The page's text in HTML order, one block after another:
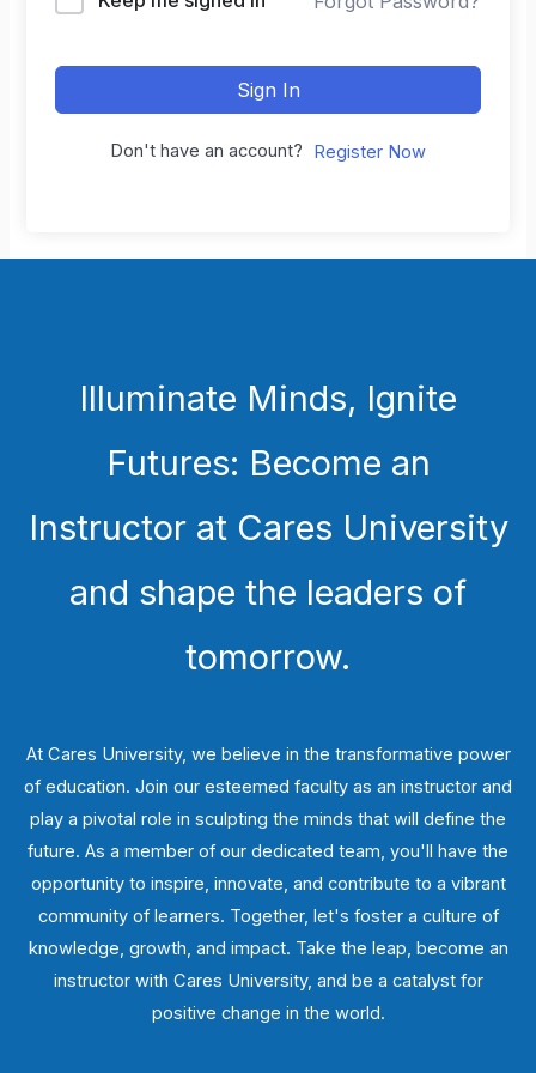
Sign In
Don't have an account? Register Now
Illuminate Minds, Ignite
Futures: Become an
Instructor at Cares University
and shape the leaders of
tomorrow.
At Cares University, we believe in the transformative power
of education. Join our esteemed faculty as an instructor and
play a pivotal role in sculpting the minds that will define the
future. As a member of our dedicated team, you'll have the
opportunity to inspire, innovate, and contribute to a vibrant
community of learners. Together, let's foster a culture of
knowledge, growth, and impact. Take the leap, become an
instructor with Cares University, and be a catalyst for
positive change in the world.